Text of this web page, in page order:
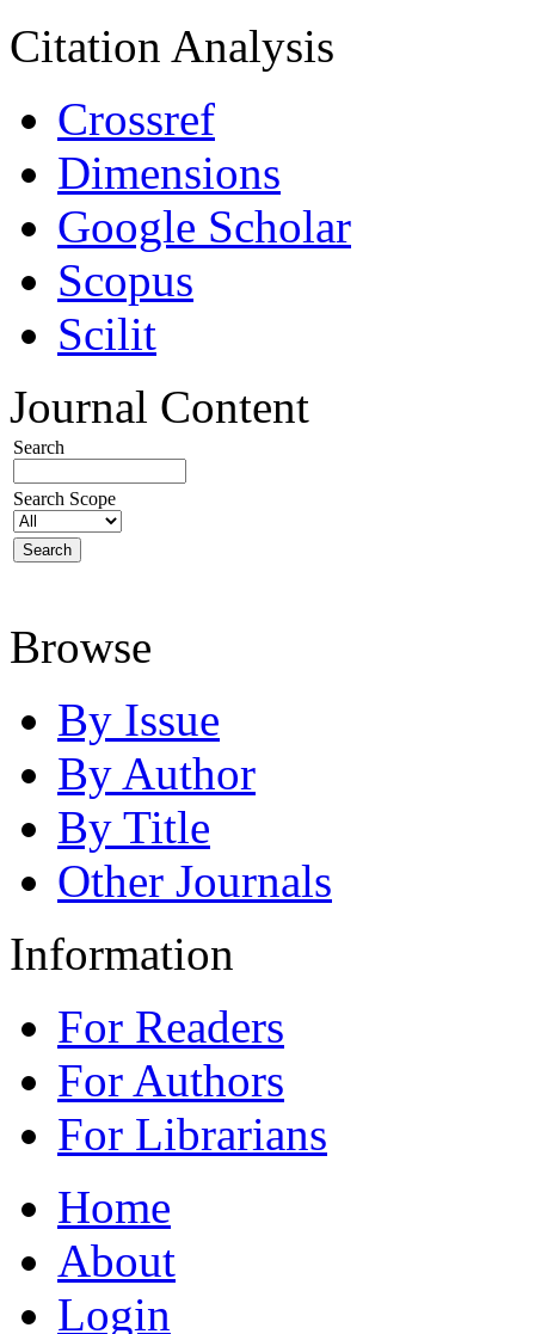
Citation Analysis
Crossref
Dimensions
Google Scholar
Scopus
Scilit
Journal Content
Search
Search Scope
Browse
By Issue
By Author
By Title
Other Journals
Information
For Readers
For Authors
For Librarians
Home
About
Login